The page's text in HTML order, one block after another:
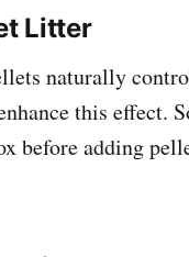
Litter
naturally
this effect.
before adding